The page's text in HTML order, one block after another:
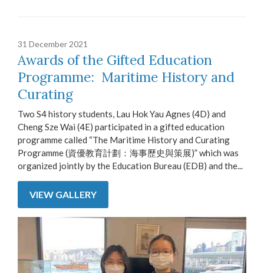
31 December 2021
Awards of the Gifted Education
Programme: Maritime History and
Curating
Two S4 history students, Lau Hok Yau Agnes (4D) and
Cheng Sze Wai (4E) participated in a gifted education
programme called “The Maritime History and Curating
Programme (資優教育計劃：海事歷史與策展)” which was
organized jointly by the Education Bureau (EDB) and the...
VIEW GALLERY